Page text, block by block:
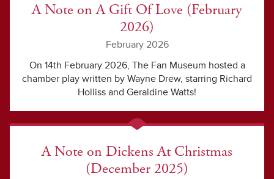
A Note on A Gift Of Love (February
2026)
February 2026
On 14th February 2026, The Fan Museum hosted a
chamber play written by Wayne Drew, starring Richard
Holliss and Geraldine Watts!
A Note on Dickens At Christmas
(December 2025)